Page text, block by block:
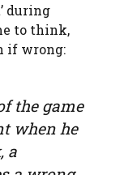
during
to think,
if wrong:
the game
when he
a